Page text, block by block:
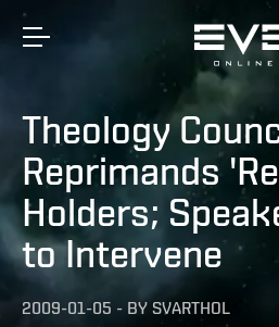
Theology
Reprimands
Holders;
to Intervene
2009-01-05 - BY SVARTHOL